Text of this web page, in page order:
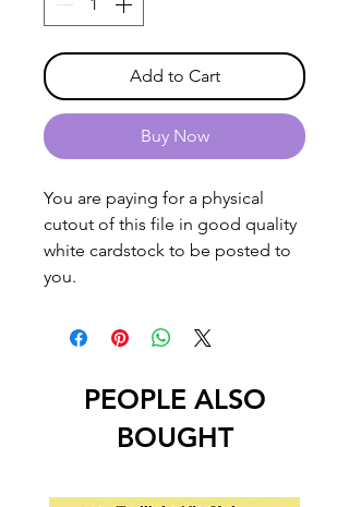
Add to Cart
Buy Now
You are paying for a physical
cutout of this file in good quality
white cardstock to be posted to
you.
PEOPLE ALSO
BOUGHT